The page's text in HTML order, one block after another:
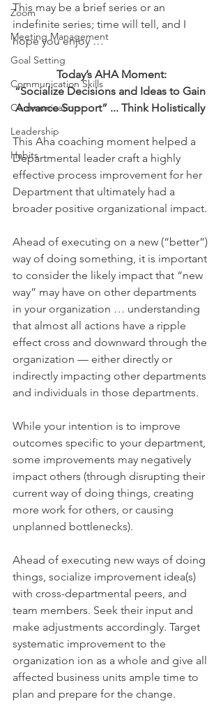
Zoom
Meeting Management
Goal Setting
Communication Skills
Communication
Leadership
Habits
This may be a brief series or an
indefinite series; time will tell, and I
hope you enjoy …
Today’s AHA Moment:
“Socialize Decisions and Ideas to Gain
Advance Support” ... Think Holistically
This Aha coaching moment helped a
Departmental leader craft a highly
effective process improvement for her
Department that ultimately had a
broader positive organizational impact.
Ahead of executing on a new (“better”)
way of doing something, it is important
to consider the likely impact that “new
way” may have on other departments
in your organization … understanding
that almost all actions have a ripple
effect cross and downward through the
organization — either directly or
indirectly impacting other departments
and individuals in those departments.
While your intention is to improve
outcomes specific to your department,
some improvements may negatively
impact others (through disrupting their
current way of doing things, creating
more work for others, or causing
unplanned bottlenecks).
Ahead of executing new ways of doing
things, socialize improvement idea(s)
with cross-departmental peers, and
team members. Seek their input and
make adjustments accordingly. Target
systematic improvement to the
organization ion as a whole and give all
affected business units ample time to
plan and prepare for the change.